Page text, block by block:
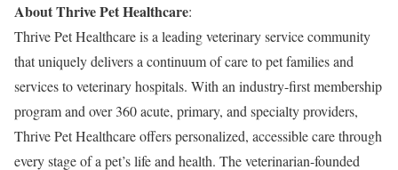
About Thrive Pet Healthcare:
Thrive Pet Healthcare is a leading veterinary service community
that uniquely delivers a continuum of care to pet families and
services to veterinary hospitals. With an industry-first membership
program and over 360 acute, primary, and specialty providers,
Thrive Pet Healthcare offers personalized, accessible care through
every stage of a pet’s life and health. The veterinarian-founded